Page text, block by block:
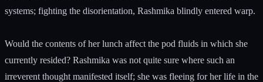
systems; fighting the disorientation, Rashmika blindly entered warp.
Would the contents of her lunch affect the pod fluids in which she
currently resided? Rashmika was not quite sure where such an
irreverent thought manifested itself; she was fleeing for her life in the